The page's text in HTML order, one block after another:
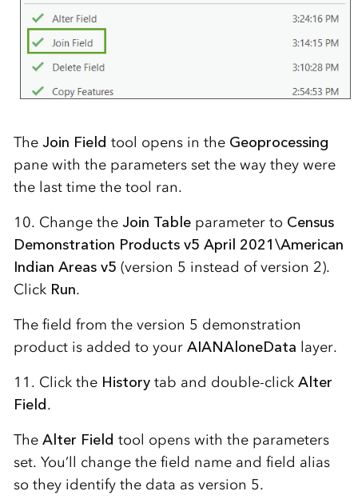
The Join Field tool opens in the Geoprocessing
pane with the parameters set the way they were
the last time the tool ran.
10. Change the Join Table parameter to Census
Demonstration Products v5 April 2021\American
Indian Areas v5 (version 5 instead of version 2).
Click Run.
The field from the version 5 demonstration
product is added to your AIANAloneData layer.
11. Click the Historytab and double-click Alter
Field.
The Alter Field tool opens with the parameters
set. You’ll change the field name and field alias
so they identify the data as version 5.